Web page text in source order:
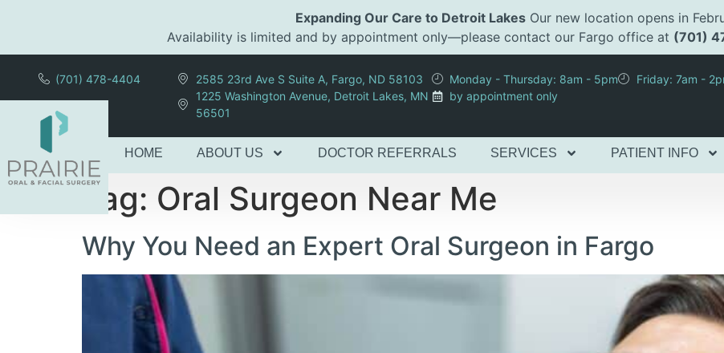
Expanding Our Care to Detroit LakesOur new location opens in
Availability is limited and by appointment only—please contact our Fargo office at (701)
(701) 478-4404
2585 23rd Ave S Suite A, Fargo, ND 58103
1225 Washington Avenue, Detroit Lakes, MN
56501
Monday - Thursday: 8am - 5pm
Friday: 7am -
by appointment only
HOME ABOUT US DOCTOR REFERRALS SERVICES PATIENT INFO
Tag: Oral Surgeon Near Me
Why You Need an Expert Oral Surgeon in Fargo